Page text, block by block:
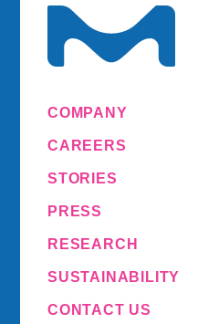
COMPANY
CAREERS
STORIES
PRESS
RESEARCH
SUSTAINABILITY
CONTACT US